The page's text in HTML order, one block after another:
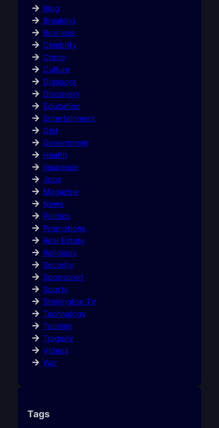
Blog
Breaking
Business
Celebrity
Crime
Culture
Diaspora
Discovery
Education
Entertainment
Gist
Government
Health
Insurance
Jobs
Magazine
News
Politics
Promotions
Real Estate
Religious
Security
Sponsored
Sports
Sterlingfox TV
Technology
Tourism
Tragedy
Videos
War
Tags